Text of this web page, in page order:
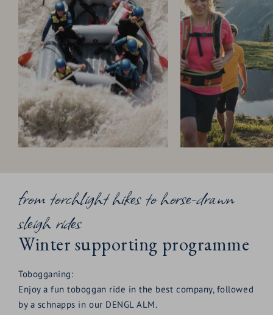
from torchlight hikes to horse-drawn
sleigh rides
Winter supporting programme
Tobogganing:
Enjoy a fun toboggan ride in the best company, followed
by a schnapps in our DENGL ALM.